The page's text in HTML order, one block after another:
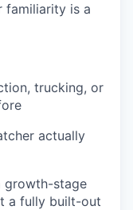
familiarity is a
trucking, or
actually
growth-stage
a fully built-out